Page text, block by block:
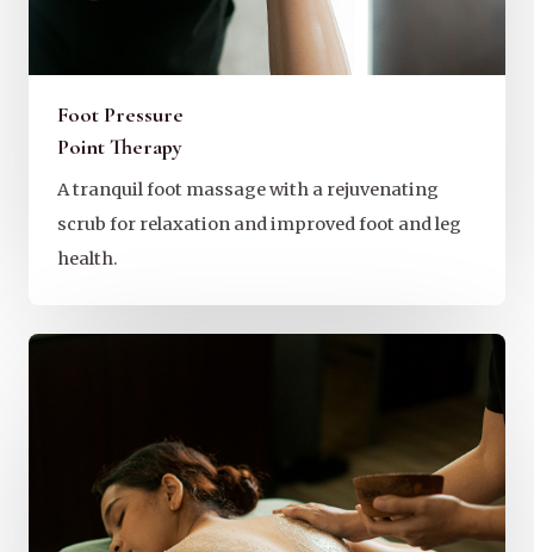
Foot Pressure
Point Therapy
A tranquil foot massage with a rejuvenating
scrub for relaxation and improved foot and leg
health.